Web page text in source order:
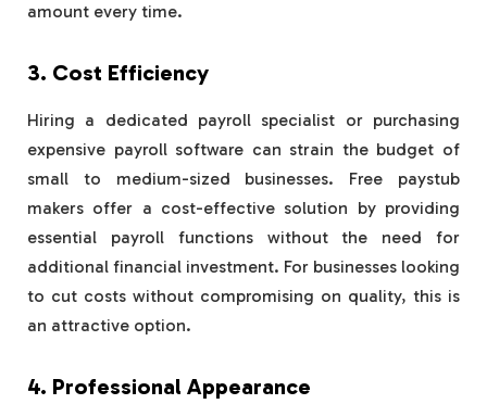
amount every time.
3. Cost Efficiency
Hiring a dedicated payroll specialist or purchasing
expensive payroll software can strain the budget of
small to medium-sized businesses. Free paystub
makers offer a cost-effective solution by providing
essential payroll functions without the need for
additional financial investment. For businesses looking
to cut costs without compromising on quality, this is
an attractive option.
4. Professional Appearance